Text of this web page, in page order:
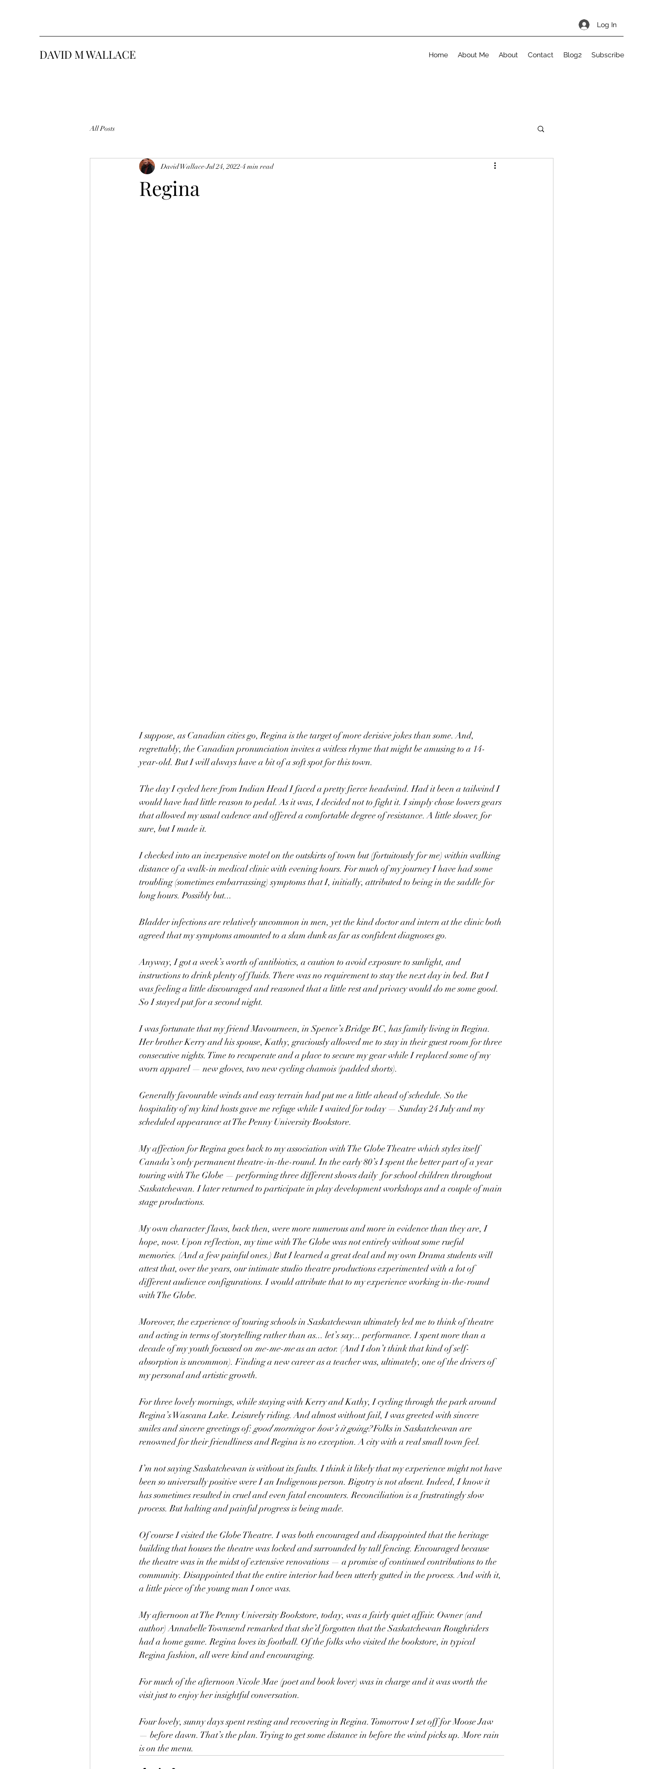
Log In
DAVID M WALLACE Home About Me About Contact Blog2 Subscribe
All Posts
Regina
David Wallace Jul 24, 2022 4 min read
I suppose, as Canadian cities go, Regina is the target of more derisive jokes than some. And,
regrettably, the Canadian pronunciation invites a witless rhyme that might be amusing to a 14-
year-old. But I will always have a bit of a soft spot for this town.
The day I cycled here from Indian Head I faced a pretty fierce headwind. Had it been a tailwind I
would have had little reason to pedal. As it was, I decided not to fight it. I simply chose lowers gears
that allowed my usual cadence and offered a comfortable degree of resistance. A little slower, for
sure, but I made it.
I checked into an inexpensive motel on the outskirts of town but (fortuitously for me) within walking
distance of a walk-in medical clinic with evening hours. For much of my journey I have had some
troubling (sometimes embarrassing) symptoms that I, initially, attributed to being in the saddle for
long hours. Possibly but...
Bladder infections are relatively uncommon in men, yet the kind doctor and intern at the clinic both
agreed that my symptoms amounted to a slam dunk as far as confident diagnoses go.
Anyway, I got a week’s worth of antibiotics, a caution to avoid exposure to sunlight, and
instructions to drink plenty of fluids. There was no requirement to stay the next day in bed. But I
was feeling a little discouraged and reasoned that a little rest and privacy would do me some good.
So I stayed put for a second night.
I was fortunate that my friend Mavourneen, in Spence’s Bridge BC, has family living in Regina.
Her brother Kerry and his spouse, Kathy, graciously allowed me to stay in their guest room for three
consecutive nights. Time to recuperate and a place to secure my gear while I replaced some of my
worn apparel — new gloves, two new cycling chamois (padded shorts).
Generally favourable winds and easy terrain had put me a little ahead of schedule. So the
hospitality of my kind hosts gave me refuge while I waited for today — Sunday 24 July and my
scheduled appearance at The Penny University Bookstore.
My affection for Regina goes back to my association with The Globe Theatre which styles itself
Canada’s only permanent theatre-in-the-round. In the early 80’s I spent the better part of a year
touring with The Globe — performing three different shows daily  for school children throughout
Saskatchewan. I later returned to participate in play development workshops and a couple of main
stage productions.
My own character flaws, back then, were more numerous and more in evidence than they are, I
hope, now. Upon reflection, my time with The Globe was not entirely without some rueful
memories. (And a few painful ones.) But I learned a great deal and my own Drama students will
attest that, over the years, our intimate studio theatre productions experimented with a lot of
different audience configurations. I would attribute that to my experience working in-the-round
with The Globe.
Moreover, the experience of touring schools in Saskatchewan ultimately led me to think of theatre
and acting in terms of storytelling rather than as... let’s say... performance. I spent more than a
decade of my youth focussed on me-me-me as an actor. (And I don’t think that kind of self-
absorption is uncommon). Finding a new career as a teacher was, ultimately, one of the drivers of
my personal and artistic growth.
For three lovely mornings, while staying with Kerry and Kathy, I cycling through the park around
Regina’s Wascana Lake. Leisurely riding. And almost without fail, I was greeted with sincere
smiles and sincere greetings of: good morning or how’s it going? Folks in Saskatchewan are
renowned for their friendliness and Regina is no exception. A city with a real small town feel.
I’m not saying Saskatchewan is without its faults. I think it likely that my experience might not have
been so universally positive were I an Indigenous person. Bigotry is not absent. Indeed, I know it
has sometimes resulted in cruel and even fatal encounters. Reconciliation is a frustratingly slow
process. But halting and painful progress is being made.
Of course I visited the Globe Theatre. I was both encouraged and disappointed that the heritage
building that houses the theatre was locked and surrounded by tall fencing. Encouraged because
the theatre was in the midst of extensive renovations — a promise of continued contributions to the
community. Disappointed that the entire interior had been utterly gutted in the process. And with it,
a little piece of the young man I once was.
My afternoon at The Penny University Bookstore, today, was a fairly quiet affair. Owner (and
author) Annabelle Townsend remarked that she’d forgotten that the Saskatchewan Roughriders
had a home game. Regina loves its football. Of the folks who visited the bookstore, in typical
Regina fashion, all were kind and encouraging.
For much of the afternoon Nicole Mae (poet and book lover) was in charge and it was worth the
visit just to enjoy her insightful conversation.
Four lovely, sunny days spent resting and recovering in Regina. Tomorrow I set off for Moose Jaw
— before dawn. That’s the plan. Trying to get some distance in before the wind picks up. More rain
is on the menu.